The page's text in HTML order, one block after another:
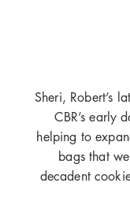
Sheri, Robert’s
CBR’s early
helping to
bags that
decadent